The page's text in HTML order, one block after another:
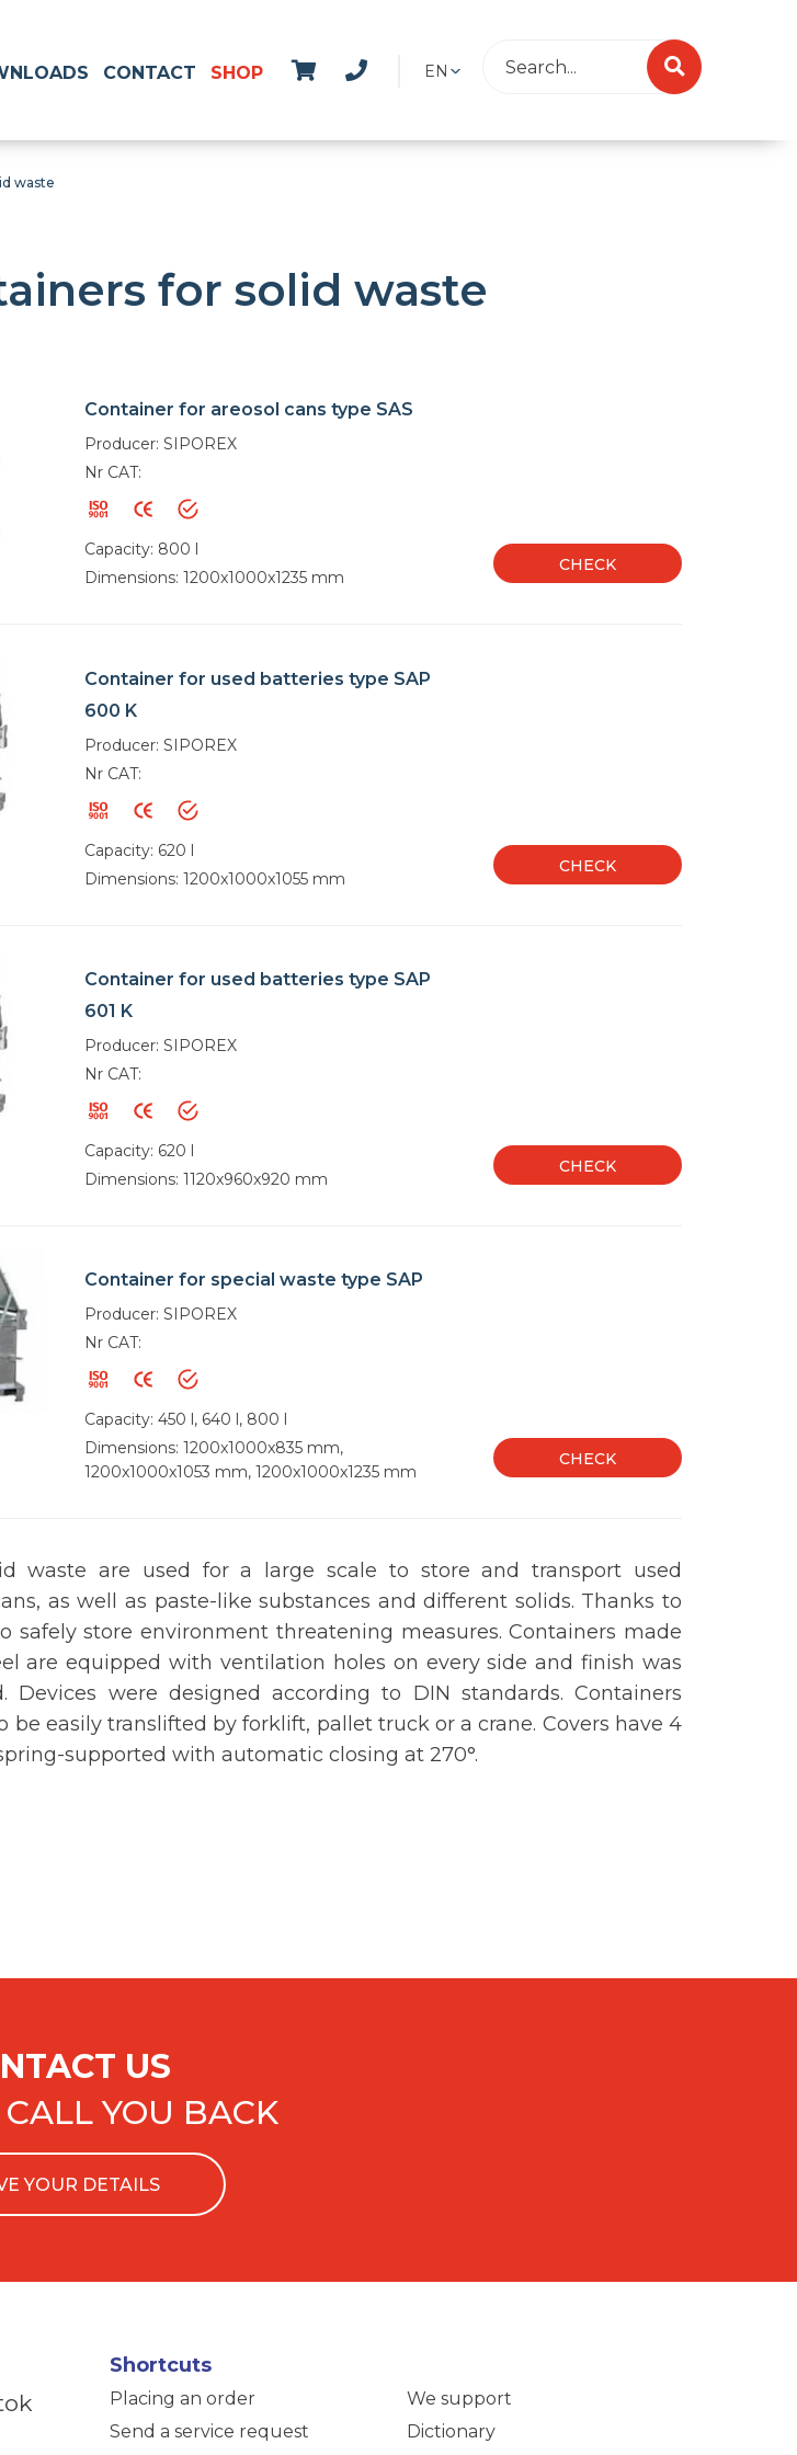
EN
CONTACT SHOP
waste
for solid waste
Container for areosol cans type SAS
Producer: SIPOREX
Nr CAT:
Capacity: 800 l
Dimensions: 1200x1000x1235 mm
CHECK
Container for used batteries type SAP
600 K
Producer: SIPOREX
Nr CAT:
Capacity: 620 l
Dimensions: 1200x1000x1055 mm
CHECK
Container for used batteries type SAP
601 K
Producer: SIPOREX
Nr CAT:
Capacity: 620 l
Dimensions: 1120x960x920 mm
CHECK
Container for special waste type SAP
Producer: SIPOREX
Nr CAT:
Capacity: 450 l, 640 l, 800 l
Dimensions: 1200x1000x835 mm,
1200x1000x1053 mm, 1200x1000x1235 mm
CHECK
waste are used for a large scale to store and transport used
as well as paste-like substances and different solids. Thanks to
safely store environment threatening measures. Containers made
are equipped with ventilation holes on every side and finish was
Devices were designed according to DIN standards. Containers
be easily translifted by forklift, pallet truck or a crane. Covers have 4
supported with automatic closing at 270°.
US
YOU BACK
YOUR DETAILS
Shortcuts
Placing an order
Send a service request
We support
Dictionary